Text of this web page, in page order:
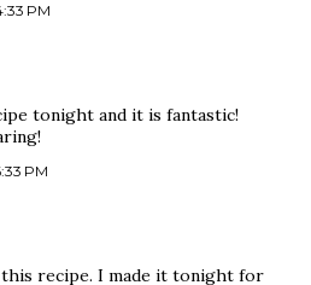
PM
tonight and it is fantastic!
PM
recipe. I made it tonight for